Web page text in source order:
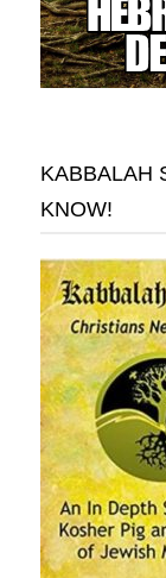
KABBALAH
KNOW!